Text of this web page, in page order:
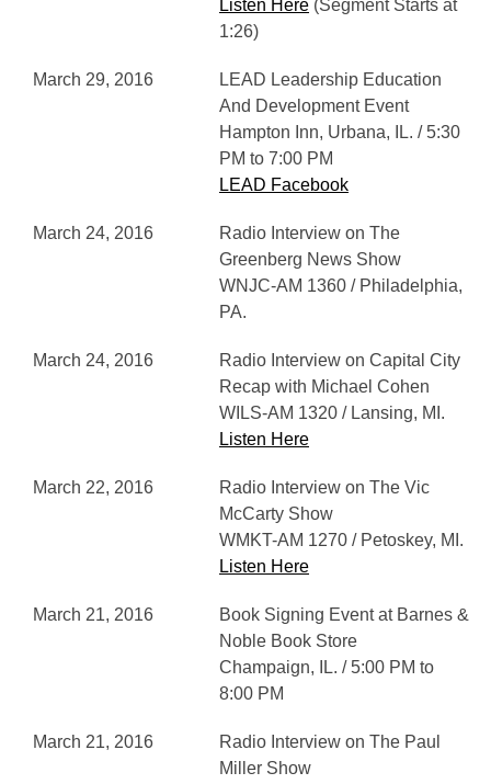
Listen Here (Segment Starts at
1:26)
March 29, 2016
LEAD Leadership Education
And Development Event
Hampton Inn, Urbana, IL. / 5:30
PM to 7:00 PM
LEAD Facebook
March 24, 2016
Radio Interview on The
Greenberg News Show
WNJC-AM 1360 / Philadelphia,
PA.
March 24, 2016
Radio Interview on Capital City
Recap with Michael Cohen
WILS-AM 1320 / Lansing, MI.
Listen Here
March 22, 2016
Radio Interview on The Vic
McCarty Show
WMKT-AM 1270 / Petoskey, MI.
Listen Here
March 21, 2016
Book Signing Event at Barnes &
Noble Book Store
Champaign, IL. / 5:00 PM to
8:00 PM
March 21, 2016
Radio Interview on The Paul
Miller Show